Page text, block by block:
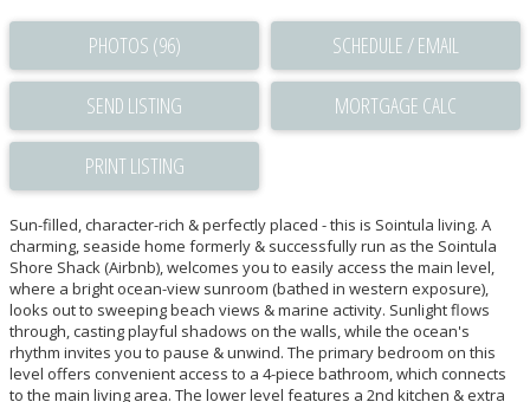
PHOTOS (96) SCHEDULE / EMAIL
SEND LISTING
PRINT LISTING
Sun-filled, character-rich & perfectly placed - this is Sointula living. A
charming, seaside home formerly & successfully run as the Sointula
Shore Shack (Airbnb), welcomes you to easily access the main level,
where a bright ocean-view sunroom (bathed in western exposure),
looks out to sweeping beach views & marine activity. Sunlight flows
through, casting playful shadows on the walls, while the ocean's
rhythm invites you to pause & unwind. The primary bedroom on this
level offers convenient access to a 4-piece bathroom, which connects
to the main living area. The lower level features a 2nd kitchen & extra